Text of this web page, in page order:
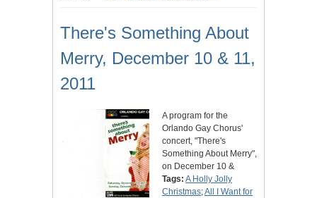
There's Something About
Merry, December 10 & 11,
2011
A program for the
Orlando Gay Chorus'
concert, "There's
Something About Merry",
on December 10 &
Tags: A Holly Jolly
Christmas;All I Want for